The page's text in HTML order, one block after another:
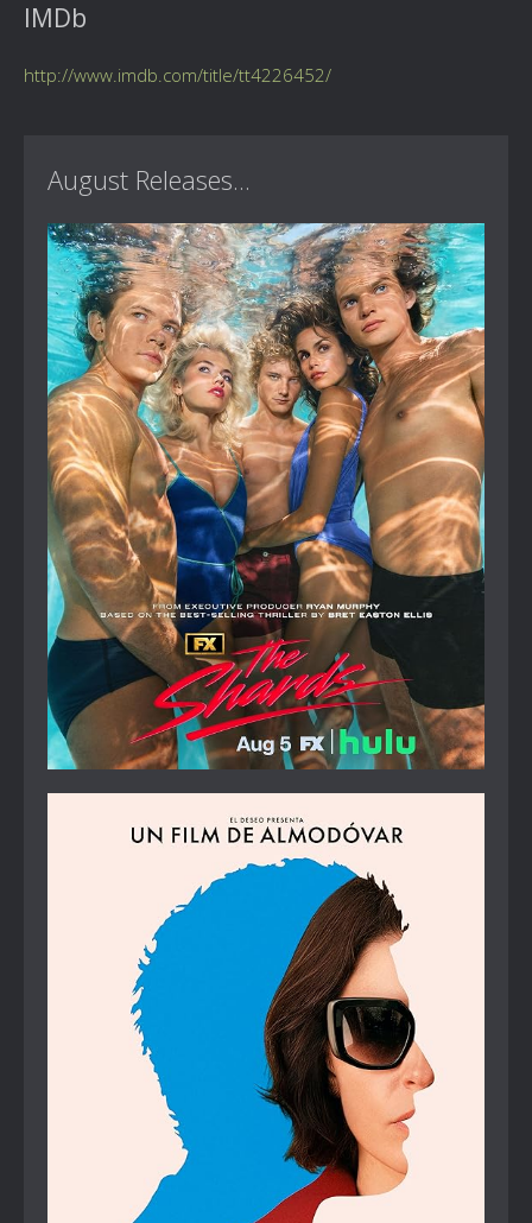
IMDb
http://www.imdb.com/title/tt4226452/
August Releases...